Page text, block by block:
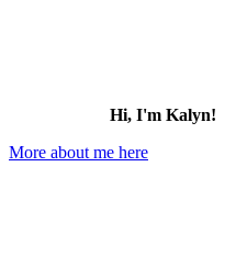
Hi, I'm Kalyn!
More about me here